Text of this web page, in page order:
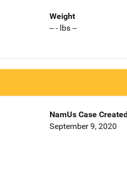
Weight
-- - lbs --
NamUs Case Created
September 9, 2020